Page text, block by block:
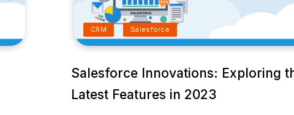
CRM Salesforce
Salesforce Innovations: Exploring
Latest Features in 2023